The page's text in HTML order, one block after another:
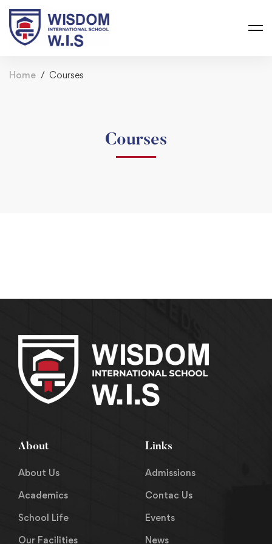
Home Courses
Courses
About
About Us
Academics
School Life
Our Facilities
Links
Admissions
Contac Us
Events
News